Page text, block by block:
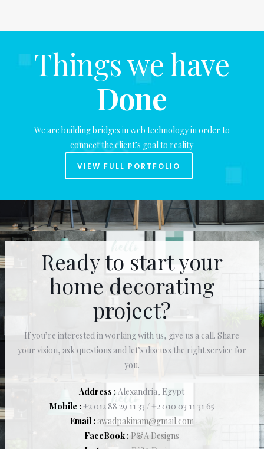
Things we have
Done
We are building bridges in web technology in order to
connect the client’s goal to reality
VIEW FULL PORTFOLIO
Ready to start your
home decorating
project?
If you’re interested in working with us, give us a call. Share
your vision, ask questions and let’s discuss the right service for
you.
Address :Alexandria, Egypt
Mobile : +2 012 88 29 11 33 / +2 010 03 11 31 65
Email : awadpakinam@gmail.com
FaceBook :P&A Designs